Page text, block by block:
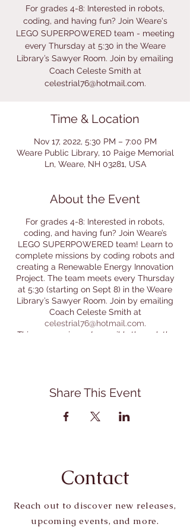
For grades 4-8: Interested in robots,
coding, and having fun? Join Weare's
LEGO SUPERPOWERED team - meeting
every Thursday at 5:30 in the Weare
Library’s Sawyer Room. Join by emailing
Coach Celeste Smith at
celestrial76@hotmail.com.
Time & Location
Nov 17, 2022, 5:30 PM – 7:00 PM
Weare Public Library, 10 Paige Memorial
Ln, Weare, NH 03281, USA
About the Event
For grades 4-8: Interested in robots,
coding, and having fun? Join Weare’s
LEGO SUPERPOWERED team! Learn to
complete missions by coding robots and
creating a Renewable Energy Innovation
Project. The team meets every Thursday
at 5:30 (starting on Sept 8) in the Weare
Library’s Sawyer Room. Join by emailing
Coach Celeste Smith at
celestrial76@hotmail.com.
This program is made possible through the
Share This Event
Contact
Reach out to discover new releases,
upcoming events, and more.